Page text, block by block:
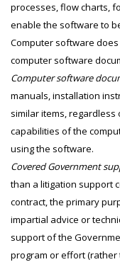
processes, flow charts,
enable the software to
Computer software
computer software
Computer software
manuals, installation
similar items,
capabilities of the
using the software.
Covered Government
than a litigation support
contract, the primary
impartial advice or
support of the
program or effort